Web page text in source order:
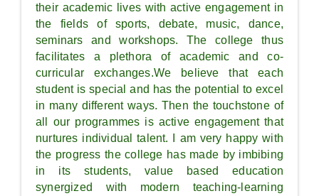
their academic lives with active engagement in
the fields of sports, debate, music, dance,
seminars and workshops. The college thus
facilitates a plethora of academic and co-
curricular exchanges.We believe that each
student is special and has the potential to excel
in many different ways. Then the touchstone of
all our programmes is active engagement that
nurtures individual talent. I am very happy with
the progress the college has made by imbibing
in its students, value based education
synergized with modern teaching-learning